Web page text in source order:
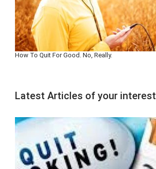
How To Quit For Good. No, Really.
Latest Articles of your interest